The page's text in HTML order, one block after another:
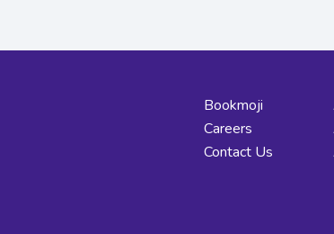
Bookmoji
Careers
Contact Us